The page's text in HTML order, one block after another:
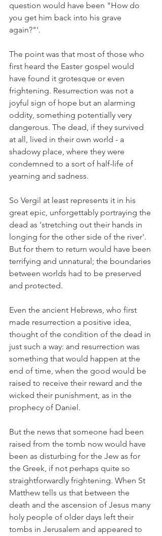
question would have been "How do
you get him back into his grave
again?"'.
The point was that most of those who
first heard the Easter gospel would
have found it grotesque or even
frightening. Resurrection was not a
joyful sign of hope but an alarming
oddity, something potentially very
dangerous. The dead, if they survived
at all, lived in their own world - a
shadowy place, where they were
condemned to a sort of half-life of
yearning and sadness.
So Vergil at least represents it in his
great epic, unforgettably portraying the
dead as 'stretching out their hands in
longing for the other side of the river'.
But for them to return would have been
terrifying and unnatural; the boundaries
between worlds had to be preserved
and protected.
Even the ancient Hebrews, who first
made resurrection a positive idea,
thought of the condition of the dead in
just such a way: and resurrection was
something that would happen at the
end of time, when the good would be
raised to receive their reward and the
wicked their punishment, as in the
prophecy of Daniel.
But the news that someone had been
raised from the tomb now would have
been as disturbing for the Jew as for
the Greek, if not perhaps quite so
straightforwardly frightening. When St
Matthew tells us that between the
death and the ascension of Jesus many
holy people of older days left their
tombs in Jerusalem and appeared to